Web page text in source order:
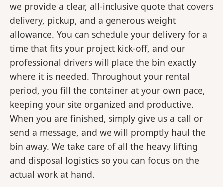
we provide a clear, all-inclusive quote that covers
delivery, pickup, and a generous weight
allowance. You can schedule your delivery for a
time that fits your project kick-off, and our
professional drivers will place the bin exactly
where it is needed. Throughout your rental
period, you fill the container at your own pace,
keeping your site organized and productive.
When you are finished, simply give us a call or
send a message, and we will promptly haul the
bin away. We take care of all the heavy lifting
and disposal logistics so you can focus on the
actual work at hand.